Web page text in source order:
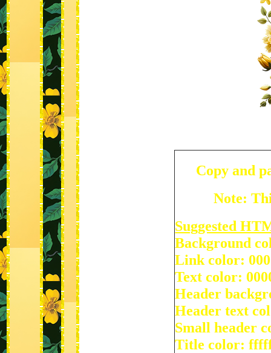
Copy and
Note:
Suggested
Background
Link color:
Text color:
Header
Header text
Small header
Title color: